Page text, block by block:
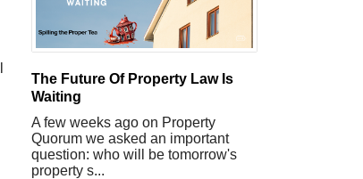
The Future Of Property Law Is
Waiting
A few weeks ago on Property
Quorum we asked an important
question: who will be tomorrow's
property s...